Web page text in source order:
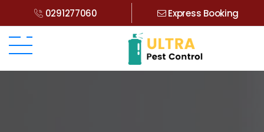
0291277060 Express Booking